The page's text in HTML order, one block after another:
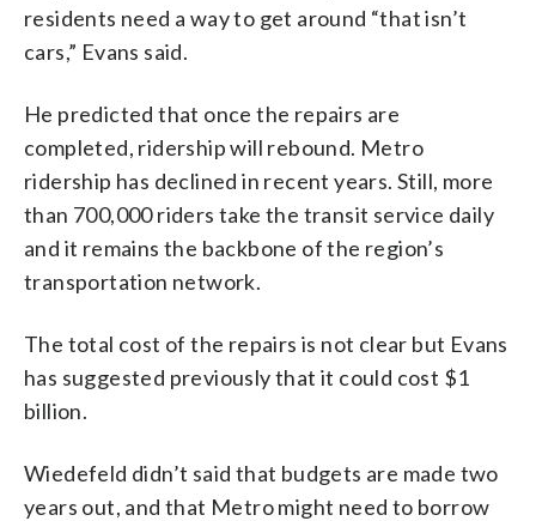
residents need a way to get around “that isn’t
cars,” Evans said.
He predicted that once the repairs are
completed, ridership will rebound. Metro
ridership has declined in recent years. Still, more
than 700,000 riders take the transit service daily
and it remains the backbone of the region’s
transportation network.
The total cost of the repairs is not clear but Evans
has suggested previously that it could cost $1
billion.
Wiedefeld didn’t said that budgets are made two
years out, and that Metro might need to borrow